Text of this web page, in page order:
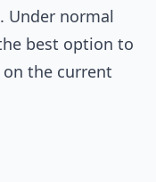
Under normal
best option to
on the current